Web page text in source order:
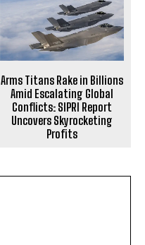
Arms Titans Rake in Billions
Amid Escalating Global
Conflicts: SIPRI Report
Uncovers Skyrocketing
Profits